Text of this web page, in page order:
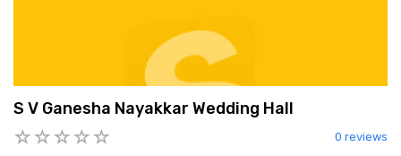
S V Ganesha Nayakkar Wedding Hall
0 reviews